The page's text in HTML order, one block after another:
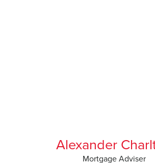
Alexander
Mortgage Adviser